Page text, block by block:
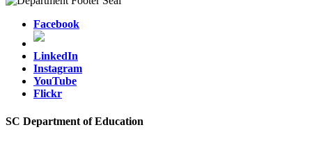
Facebook
LinkedIn
Instagram
YouTube
Flickr
SC Department of Education